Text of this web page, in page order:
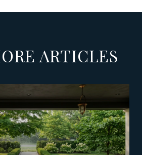
ARTICLES